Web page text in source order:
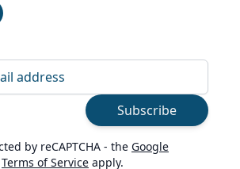
Subscribe
by reCAPTCHA - the Google
Terms of Service apply.